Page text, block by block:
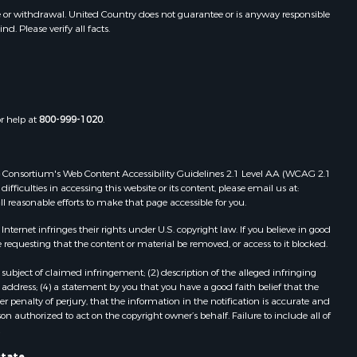
MO
Properties for sale in Pomona, MO
Properties for sale in Salem, AR
Properties for sale in Gepp, AR
Properties for sale in Couch, MO
Properties for sale in Theodosia,
MO
Properties for sale in Batesville, AR
withdrawal. United Country does not guarantee or is anyway responsible
Please verify all facts.
help at800-999-1020.
Web Content Accessibility Guidelines 2.1 Level AA (WCAG 2.1
in accessing this website or its content, please email us at:
efforts to make that page accessible for you.
infringes their rights under U.S. copyright law. If you believe in good
that the content or material be removed, or access to it blocked.
of claimed infringement; (2) description of the alleged infringing
(4) a statement by you that you have a good faith belief that the
penalty of perjury, that the information in the notification is accurate and
authorized to act on the copyright owner’s behalf. Failure to include all of